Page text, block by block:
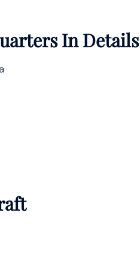
In Details